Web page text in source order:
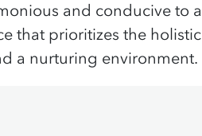
and conducive to a
that prioritizes the holistic
a nurturing environment.